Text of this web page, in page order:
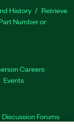
History
Retrieve
Number or
Careers
Events
Discussion Forums